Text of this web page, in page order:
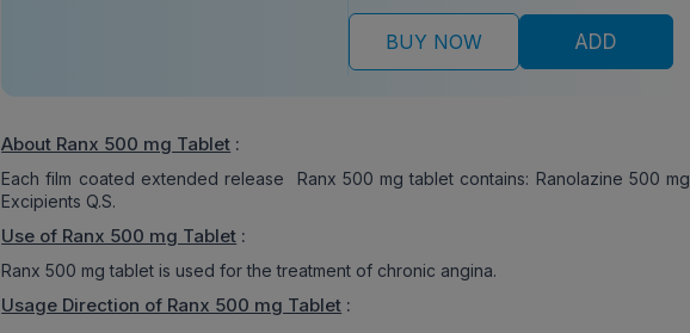
BUY NOW ADD
About Ranx 500 mg Tablet :
Each film coated extended release Ranx 500 mg tablet contains: Ranolazine 500 mg,
Excipients Q.S.
Use of Ranx 500 mg Tablet :
Ranx 500 mg tablet is used for the treatment of chronic angina.
Usage Direction of Ranx 500 mg Tablet :